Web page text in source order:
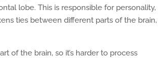
lobe. This is responsible for personality,
ties between different parts of the brain,
of the brain, so it’s harder to process